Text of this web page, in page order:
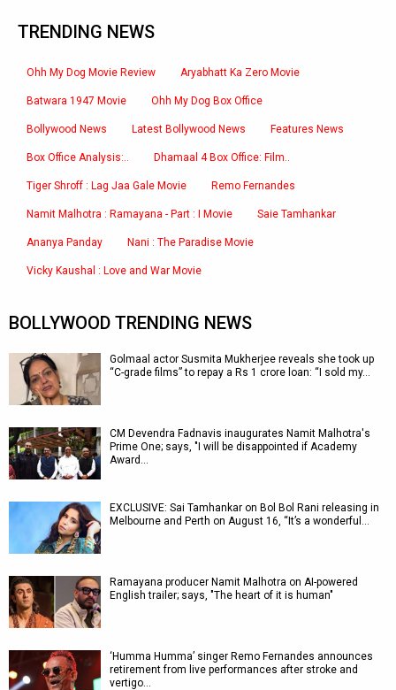
TRENDING NEWS
Ohh My Dog Movie Review Aryabhatt Ka Zero Movie
Batwara 1947 Movie Ohh My Dog Box Office
Bollywood News Latest Bollywood News Features News
Box Office Analysis:.. Dhamaal 4 Box Office: Film..
Tiger Shroff : Lag Jaa Gale Movie Remo Fernandes
Namit Malhotra : Ramayana - Part : I Movie Saie Tamhankar
Ananya Panday Nani : The Paradise Movie
Vicky Kaushal : Love and War Movie
BOLLYWOOD TRENDING NEWS
Golmaal actor Susmita Mukherjee reveals she took up
“C-grade films” to repay a Rs 1 crore loan: “I sold my…
CM Devendra Fadnavis inaugurates Namit Malhotra's
Prime One; says, "I will be disappointed if Academy
Award…
EXCLUSIVE: Sai Tamhankar on Bol Bol Rani releasing in
Melbourne and Perth on August 16, “It’s a wonderful…
Ramayana producer Namit Malhotra on AI-powered
English trailer; says, "The heart of it is human"
‘Humma Humma’ singer Remo Fernandes announces
retirement from live performances after stroke and
vertigo…